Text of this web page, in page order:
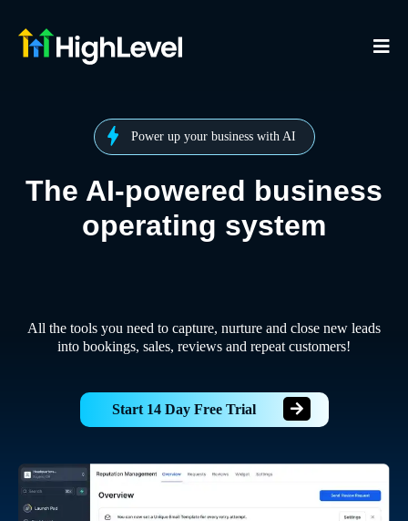
Power up your business with AI
The AI-powered business
operating system
All the tools you need to capture, nurture and close new leads
into bookings, sales, reviews and repeat customers!
Start 14 Day Free Trial